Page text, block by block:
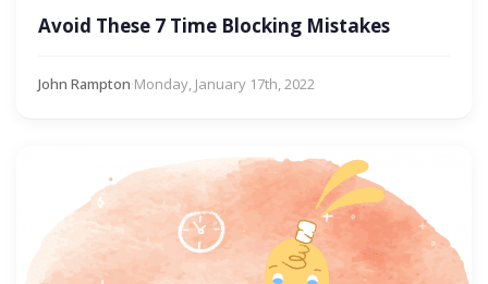
Avoid These 7 Time Blocking Mistakes
John Rampton·Monday, January 17th, 2022